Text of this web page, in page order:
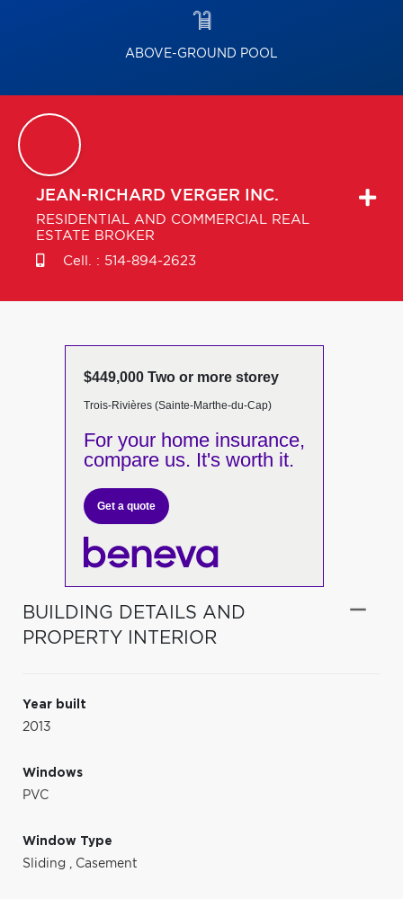
ABOVE-GROUND POOL
JEAN-RICHARD VERGER INC.
RESIDENTIAL AND COMMERCIAL REAL
ESTATE BROKER
Cell. : 514-894-2623
$449,000 Two or more storey
Trois-Rivières (Sainte-Marthe-du-Cap)
For your home insurance,
compare us. It's worth it.
Get a quote
BUILDING DETAILS AND
PROPERTY INTERIOR
Year built
2013
Windows
PVC
Window Type
Sliding , Casement